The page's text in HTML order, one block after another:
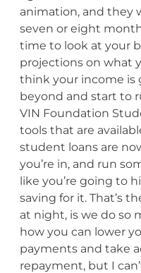
animation, and they
seven or eight
time to look at your
projections on what
think your income is
beyond and start to
VIN Foundation
tools that are
student loans are
you’re in, and run
like you’re going to
saving for it. That’s
at night, is we do so
how you can lower
payments and take
repayment, but I